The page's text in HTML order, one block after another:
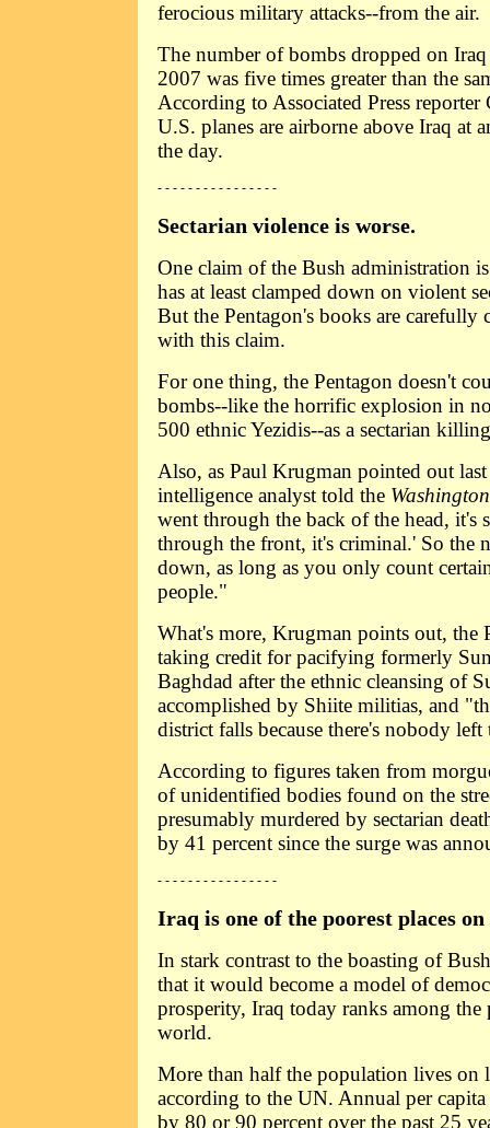
ferocious military attacks--from the air.
The number of bombs dropped on
2007 was five times greater than the
According to Associated Press reporter
U.S. planes are airborne above Iraq at
the day.
- - - - - - - - - - - - - - - -
Sectarian violence is worse.
One claim of the Bush administration
has at least clamped down on violent
But the Pentagon's books are carefully
with this claim.
For one thing, the Pentagon doesn't
bombs--like the horrific explosion in
500 ethnic Yezidis--as a sectarian
Also, as Paul Krugman pointed out
intelligence analyst told the
went through the back of the head, it's
through the front, it's criminal.' So the
down, as long as you only count
people."
What's more, Krugman points out, the
taking credit for pacifying formerly
Baghdad after the ethnic cleansing of
accomplished by Shiite militias, and
district falls because there's nobody
According to figures taken from
of unidentified bodies found on the
presumably murdered by sectarian
by 41 percent since the surge was
- - - - - - - - - - - - - - - -
Iraq is one of the poorest places
In stark contrast to the boasting of
that it would become a model of
prosperity, Iraq today ranks among the
world.
More than half the population lives on
according to the UN. Annual per capita
by 80 or 90 percent over the past 25